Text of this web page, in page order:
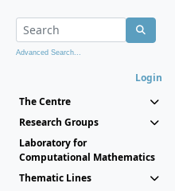
Advanced Search...
Login
The Centre
Research Groups
Laboratory for
Computational Mathematics
Thematic Lines